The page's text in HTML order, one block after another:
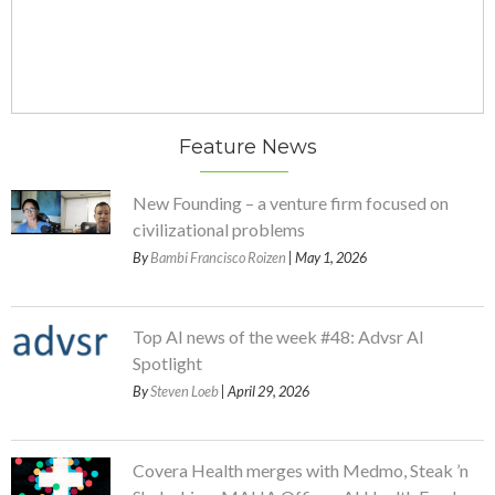
Feature News
New Founding – a venture firm focused on
civilizational problems
ByBambi Francisco Roizen | May 1, 2026
Top AI news of the week #48: Advsr AI
Spotlight
BySteven Loeb | April 29, 2026
Covera Health merges with Medmo, Steak ’n